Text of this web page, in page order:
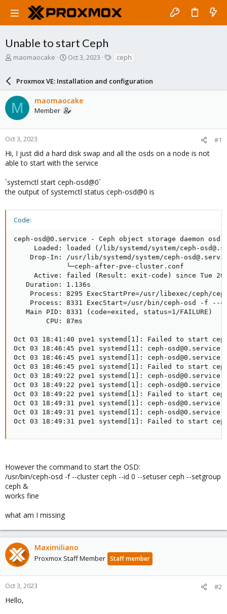
Unable to start Ceph
T
a
d
s
t
a
r
e
r
maomaocake
S
r
t
d
a
e
Oct 3, 2023
s
ceph
Proxmox VE: Installation and configuration
M maomaocake
Member
Oct 3, 2023 #1
Hi, I just did a hard disk swap and all the osds on a node is not
able to start with the service
`systemctl start ceph-osd@0`
the output of systemctl status ceph-osd@0 is
Code:
ceph-osd@0.service - Ceph object storage daemon
Loaded: loaded (/lib/systemd/system/ceph-
Drop-In: /usr/lib/systemd/system/ceph-
             └─ceph-after-pve-cluster.conf
Active: failed (Result: exit-code) since Tue
   Duration: 1.136s
Process: 8295 ExecStartPre=/usr/libexec/ceph/
Process: 8331 ExecStart=/usr/bin/ceph-osd -f --
   Main PID: 8331 (code=exited, status=1/FAILURE)
        CPU: 87ms
Oct 03 18:41:40 pve1 systemd[1]: Failed to start
Oct 03 18:46:45 pve1 systemd[1]: ceph-
Oct 03 18:46:45 pve1 systemd[1]: ceph-
Oct 03 18:46:45 pve1 systemd[1]: Failed to start
Oct 03 18:49:22 pve1 systemd[1]: ceph-
Oct 03 18:49:22 pve1 systemd[1]: ceph-
Oct 03 18:49:22 pve1 systemd[1]: Failed to start
Oct 03 18:49:31 pve1 systemd[1]: ceph-
Oct 03 18:49:31 pve1 systemd[1]: ceph-
Oct 03 18:49:31 pve1 systemd[1]: Failed to start
However the command to start the OSD:
/usr/bin/ceph-osd -f --cluster ceph --id 0 --setuser ceph --setgroup
ceph &
works fine
what am I missing
Maximiliano
Proxmox Staff Member Staff member
Oct 3, 2023 #2
Hello,